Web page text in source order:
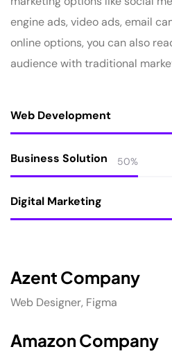
engine ads, video ads, email
online options, you can also
audience with traditional
Web Development
Business Solution 50%
Digital Marketing
Azent Company
Web Designer, Figma
Amazon Company